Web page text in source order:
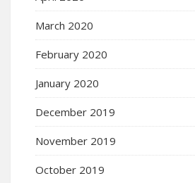
March 2020
February 2020
January 2020
December 2019
November 2019
October 2019